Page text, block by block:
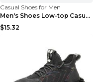
Casual Shoes for Men
Men's Shoes Low-top Casual Shoes Martin Sea Blue 4...
$15.32